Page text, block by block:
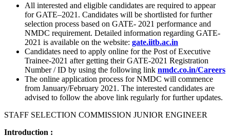
All interested and eligible candidates are required to appear
for GATE–2021. Candidates will be shortlisted for further
selection process based on GATE- 2021 performance and
NMDC requirement. Detailed information regarding GATE-
2021 is available on the website: gate.iitb.ac.in
Candidates need to apply online for the Post of Executive
Trainee-2021 after getting their GATE-2021 Registration
Number / ID by using the following link nmdc.co.in/Careers
The online application process for NMDC will commence
from January/February 2021. The interested candidates are
advised to follow the above link regularly for further updates.
STAFF SELECTION COMMISSION JUNIOR ENGINEER
Introduction :